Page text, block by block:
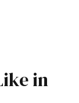
in